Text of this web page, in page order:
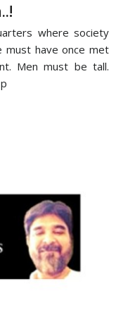
where society
have once met
Men must be tall.